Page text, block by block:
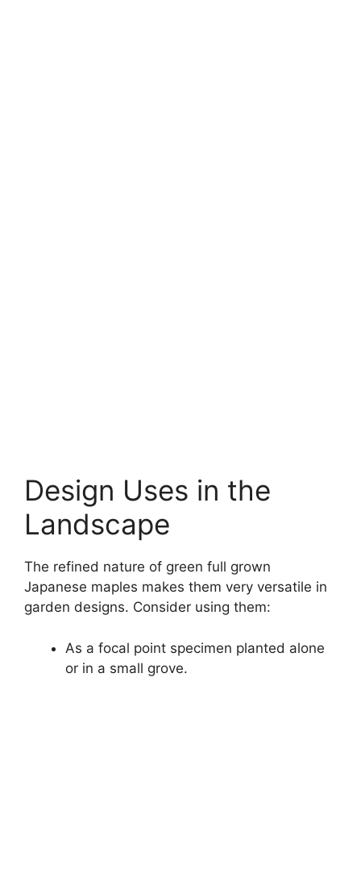
Design Uses in the
Landscape
The refined nature of green full grown
Japanese maples makes them very versatile in
garden designs. Consider using them:
As a focal point specimen planted alone
or in a small grove.